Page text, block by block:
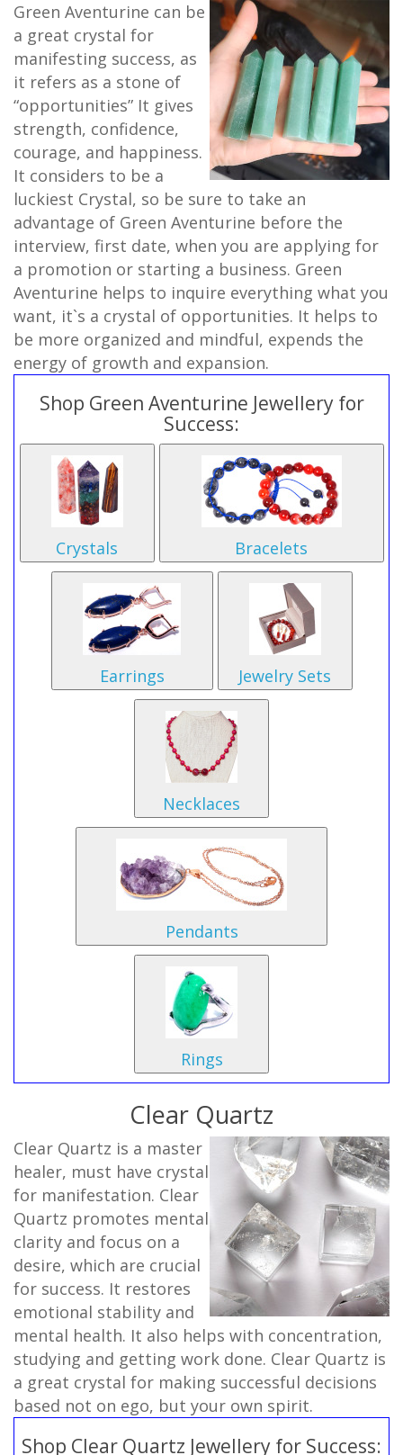
Green Aventurine can be
a great crystal for
manifesting success, as
it refers as a stone of
“opportunities” It gives
strength, confidence,
courage, and happiness.
It considers to be a
luckiest Crystal, so be sure to take an
advantage of Green Aventurine before the
interview, first date, when you are applying for
a promotion or starting a business. Green
Aventurine helps to inquire everything what you
want, it`s a crystal of opportunities. It helps to
be more organized and mindful, expends the
energy of growth and expansion.
Shop Green Aventurine Jewellery for
Success:
Crystals Bracelets
Earrings Jewelry Sets
Necklaces
Pendants
Rings
Clear Quartz
Clear Quartz is a master
healer, must have crystal
for manifestation. Clear
Quartz promotes mental
clarity and focus on a
desire, which are crucial
for success. It restores
emotional stability and
mental health. It also helps with concentration,
studying and getting work done. Clear Quartz is
a great crystal for making successful decisions
based not on ego, but your own spirit.
Shop Clear Quartz Jewellery for Success: